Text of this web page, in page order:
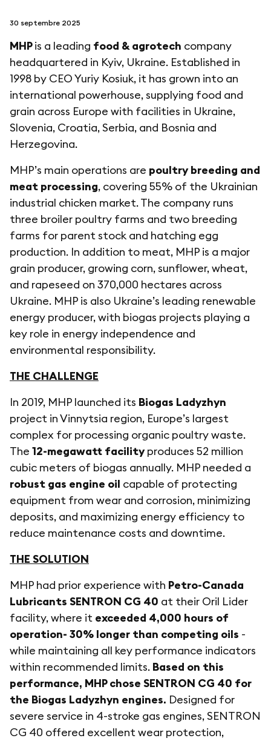
30 septembre 2025
MHPis a leading food & agrotech company
headquartered in Kyiv, Ukraine. Established in
1998 by CEO Yuriy Kosiuk, it has grown into an
international powerhouse, supplying food and
grain across Europe with facilities in Ukraine,
Slovenia, Croatia, Serbia, and Bosnia and
Herzegovina.
MHP’s main operations are poultry breeding and
meat processing, covering 55% of the Ukrainian
industrial chicken market. The company runs
three broiler poultry farms and two breeding
farms for parent stock and hatching egg
production. In addition to meat, MHP is a major
grain producer, growing corn, sunflower, wheat,
and rapeseed on 370,000 hectares across
Ukraine. MHP is also Ukraine’s leading renewable
energy producer, with biogas projects playing a
key role in energy independence and
environmental responsibility.
THE CHALLENGE
In 2019, MHP launched its Biogas Ladyzhyn
project in Vinnytsia region, Europe’s largest
complex for processing organic poultry waste.
The 12-megawatt facilityproduces 52 million
cubic meters of biogas annually. MHP needed a
robust gas engine oil capable of protecting
equipment from wear and corrosion, minimizing
deposits, and maximizing energy efficiency to
reduce maintenance costs and downtime.
THE SOLUTION
MHP had prior experience with Petro-Canada
Lubricants SENTRON CG 40 at their Oril Lider
facility, where it exceeded 4,000 hours of
operation- 30% longer than competing oils -
while maintaining all key performance indicators
within recommended limits. Based on this
performance, MHP chose SENTRON CG 40 for
the Biogas Ladyzhyn engines. Designed for
severe service in 4-stroke gas engines, SENTRON
CG 40 offered excellent wear protection,